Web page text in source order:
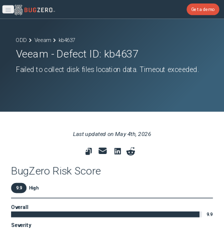
Open main menu
Get a demo
ODD Veeam kb4637
Veeam - Defect ID: kb4637
Failed to collect disk files location data. Timeout exceeded.
Last updated onMay 4th, 2026
BugZero Risk Score
9.9 High
Overall
9.9
Severity